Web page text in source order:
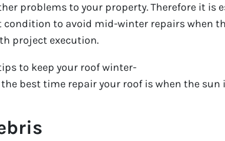
problems to your property. Therefore it is
condition to avoid mid-winter repairs when
project execution.
to keep your roof winter-
the best time repair your roof is when the sun